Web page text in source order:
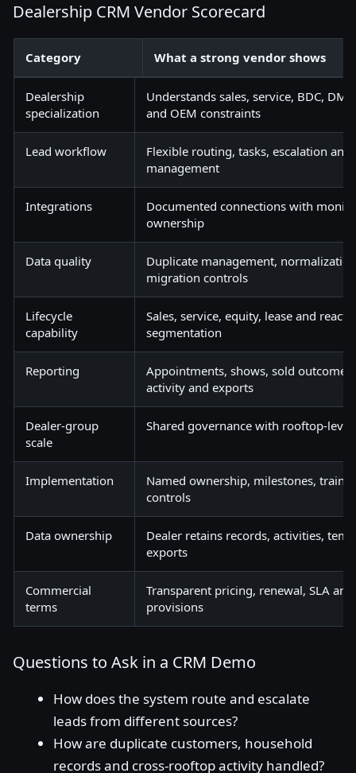
Dealership CRM Vendor Scorecard
Category What a strong vendor shows
Dealership
specialization
Understands sales, service, BDC,
and OEM constraints
Lead workflow
Flexible routing, tasks, escalation
management
Integrations
Documented connections with
ownership
Data quality
Duplicate management,
migration controls
Lifecycle
capability
Sales, service, equity, lease and
segmentation
Reporting
Appointments, shows, sold
activity and exports
Dealer-group
scale
Shared governance with rooftop-level
Implementation
Named ownership, milestones,
controls
Data ownership
Dealer retains records, activities,
exports
Commercial
terms
Transparent pricing, renewal, SLA
provisions
Questions to Ask in a CRM Demo
How does the system route and escalate
leads from different sources?
How are duplicate customers, household
records and cross-rooftop activity handled?